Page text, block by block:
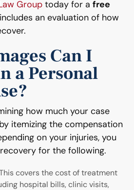
Group today for afree
an evaluation of how
Can I
a Personal
how much your case
itemizing the compensation
on your injuries, you
for the following.
covers the cost of treatment
hospital bills, clinic visits,